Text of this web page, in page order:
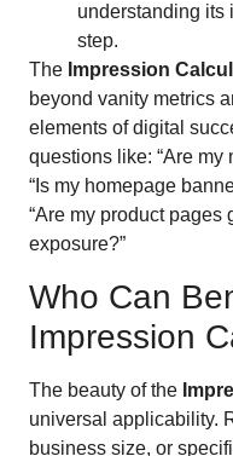
understanding its
step.
The Impression
beyond vanity metrics
elements of digital
questions like: “Are my
“Is my homepage
“Are my product pages
exposure?”
Who Can
Impression
The beauty of the
universal applicability.
business size, or